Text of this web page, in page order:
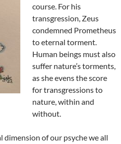
course. For his
transgression, Zeus
condemned Prometheus
to eternal torment.
Human beings must also
suffer nature’s torments,
as she evens the score
for transgressions to
nature, within and
without.
of our psyche we all